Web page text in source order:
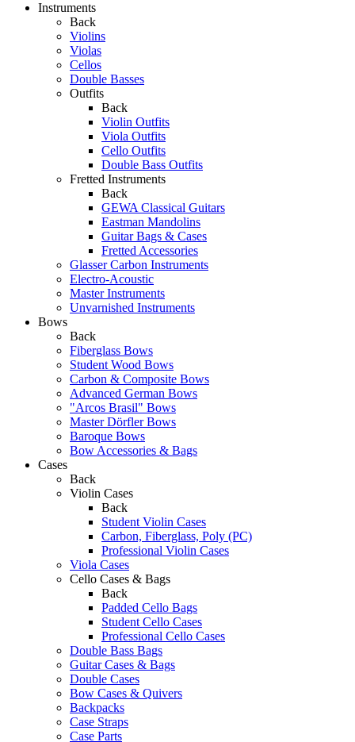
Instruments
Back
Violins
Violas
Cellos
Double Basses
Outfits
Back
Violin Outfits
Viola Outfits
Cello Outfits
Double Bass Outfits
Fretted Instruments
Back
GEWA Classical Guitars
Eastman Mandolins
Guitar Bags & Cases
Fretted Accessories
Glasser Carbon Instruments
Electro-Acoustic
Master Instruments
Unvarnished Instruments
Bows
Back
Fiberglass Bows
Student Wood Bows
Carbon & Composite Bows
Advanced German Bows
"Arcos Brasil" Bows
Master Dörfler Bows
Baroque Bows
Bow Accessories & Bags
Cases
Back
Violin Cases
Back
Student Violin Cases
Carbon, Fiberglass, Poly (PC)
Professional Violin Cases
Viola Cases
Cello Cases & Bags
Back
Padded Cello Bags
Student Cello Cases
Professional Cello Cases
Double Bass Bags
Guitar Cases & Bags
Double Cases
Bow Cases & Quivers
Backpacks
Case Straps
Case Parts